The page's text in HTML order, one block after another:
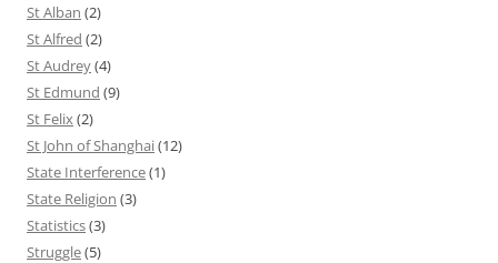
St Alban (2)
St Alfred (2)
St Audrey(4)
St Edmund (9)
St Felix(2)
St John of Shanghai(12)
State Interference(1)
State Religion (3)
Statistics(3)
Struggle(5)